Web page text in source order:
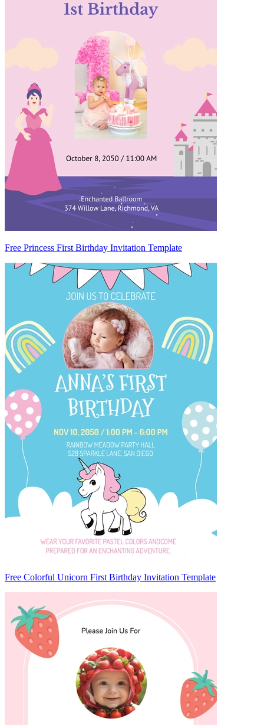
Free Princess First Birthday Invitation Template
Free Colorful Unicorn First Birthday Invitation Template